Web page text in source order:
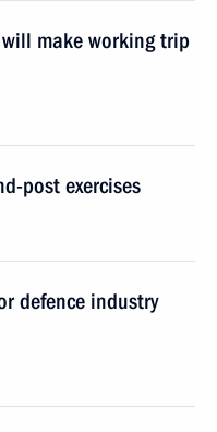
make working trip
post exercises
defence industry